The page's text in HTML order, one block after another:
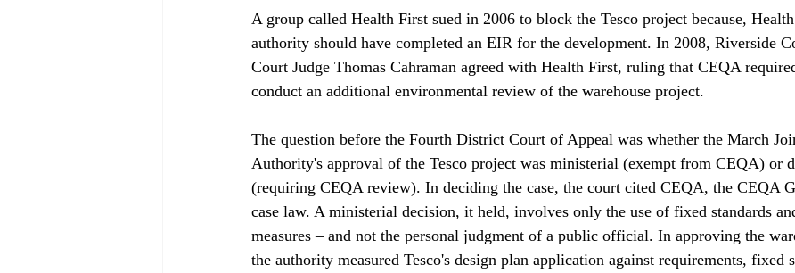
A group called Health First sued in 2006 to block the Tesco project because,
authority should have completed an EIR for the development. In 2008, Riverside
Court Judge Thomas Cahraman agreed with Health First, ruling that CEQA
conduct an additional environmental review of the warehouse project.
The question before the Fourth District Court of Appeal was whether the March
Authority's approval of the Tesco project was ministerial (exempt from CEQA) or
(requiring CEQA review). In deciding the case, the court cited CEQA, the CEQA
case law. A ministerial decision, it held, involves only the use of fixed standards
measures – and not the personal judgment of a public official. In approving the
the authority measured Tesco's design plan application against requirements, fixed